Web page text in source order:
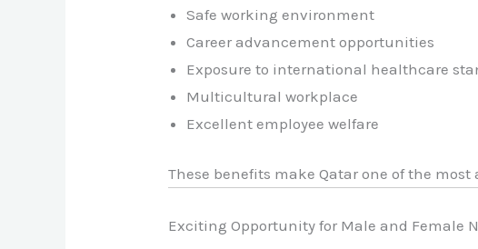
Safe working environment
Career advancement opportunities
Exposure to international healthcare
Multicultural workplace
Excellent employee welfare
These benefits make Qatar one of the
Exciting Opportunity for Male and Female